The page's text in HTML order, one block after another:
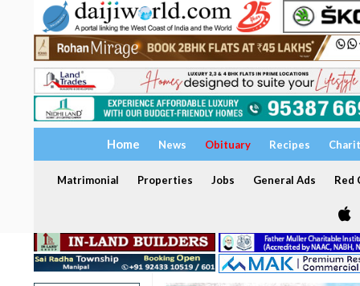
Home News Obituary Recipes
Matrimonial Properties Jobs General Ads Red